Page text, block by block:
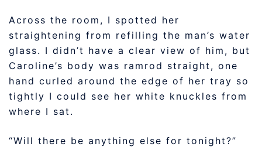
Across the room, I spotted her
straightening from refilling the man’s water
glass. I didn’t have a clear view of him, but
Caroline’s body was ramrod straight, one
hand curled around the edge of her tray so
tightly I could see her white knuckles from
where I sat.
“Will there be anything else for tonight?”